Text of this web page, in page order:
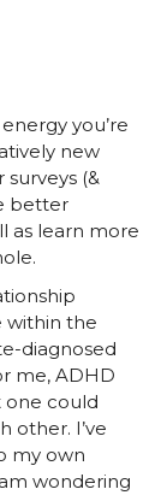
you’re
new
surveys (&
better
as learn more
within the
diagnosed
me, ADHD
one could
other. I’ve
my own
wondering